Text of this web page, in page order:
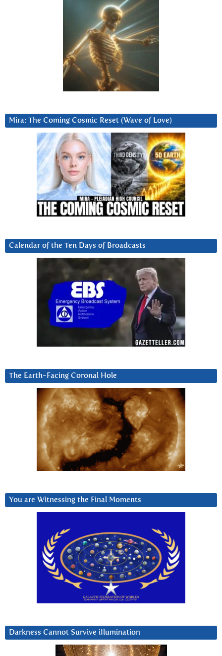
Mira: The Coming Cosmic Reset (Wave of Love)
Calendar of the Ten Days of Broadcasts
The Earth-Facing Coronal Hole
You are Witnessing the Final Moments
Darkness Cannot Survive iIlumination